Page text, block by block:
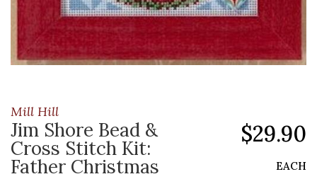
Mill Hill
Jim Shore Bead &
Cross Stitch Kit:
Father Christmas
$29.90
EACH